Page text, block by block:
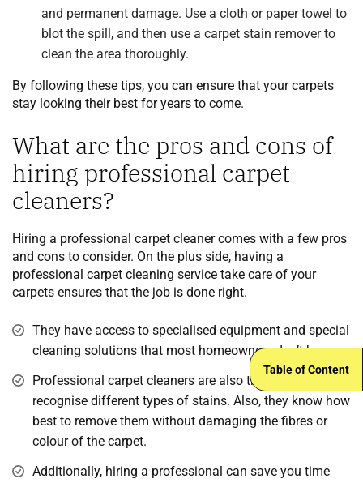
Table of Content
and permanent damage. Use a cloth or paper towel to
blot the spill, and then use a carpet stain remover to
clean the area thoroughly.
By following these tips, you can ensure that your carpets
stay looking their best for years to come.
What are the pros and cons of
hiring professional carpet
cleaners?
Hiring a professional carpet cleaner comes with a few pros
and cons to consider. On the plus side, having a
professional carpet cleaning service take care of your
carpets ensures that the job is done right.
They have access to specialised equipment and special
cleaning solutions that most homeowners don’t have.
Professional carpet cleaners are also trained to
recognise different types of stains. Also, they know how
best to remove them without damaging the fibres or
colour of the carpet.
Additionally, hiring a professional can save you time